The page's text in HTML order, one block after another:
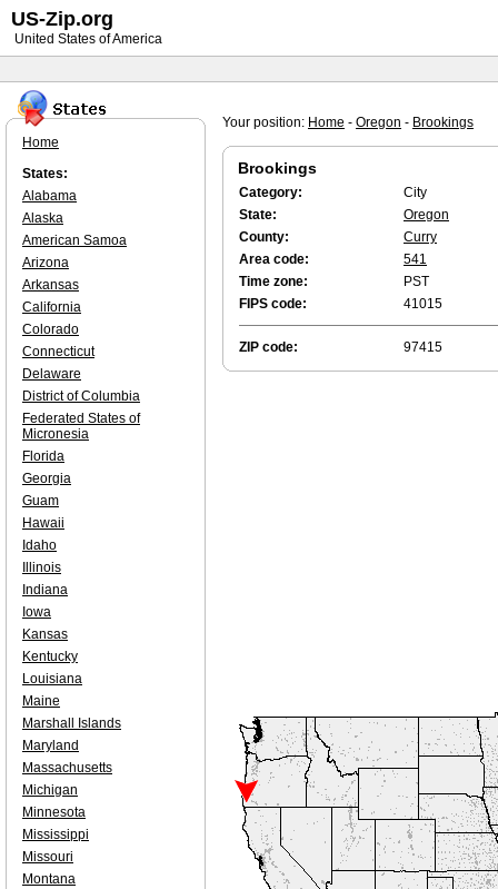
Your position: Home - Oregon - Brookings
Brookings
Category:
City
State:
Oregon
County:
Curry
Area code:
541
Time zone:
PST
FIPS code:
41015
ZIP code: 97415
Home
States:
Alabama
Alaska
American Samoa
Arizona
Arkansas
California
Colorado
Connecticut
Delaware
District of Columbia
Federated States of
Micronesia
Florida
Georgia
Guam
Hawaii
Idaho
Illinois
Indiana
Iowa
Kansas
Kentucky
Louisiana
Maine
Marshall Islands
Maryland
Massachusetts
Michigan
Minnesota
Mississippi
Missouri
Montana
US-Zip.org
United States of America